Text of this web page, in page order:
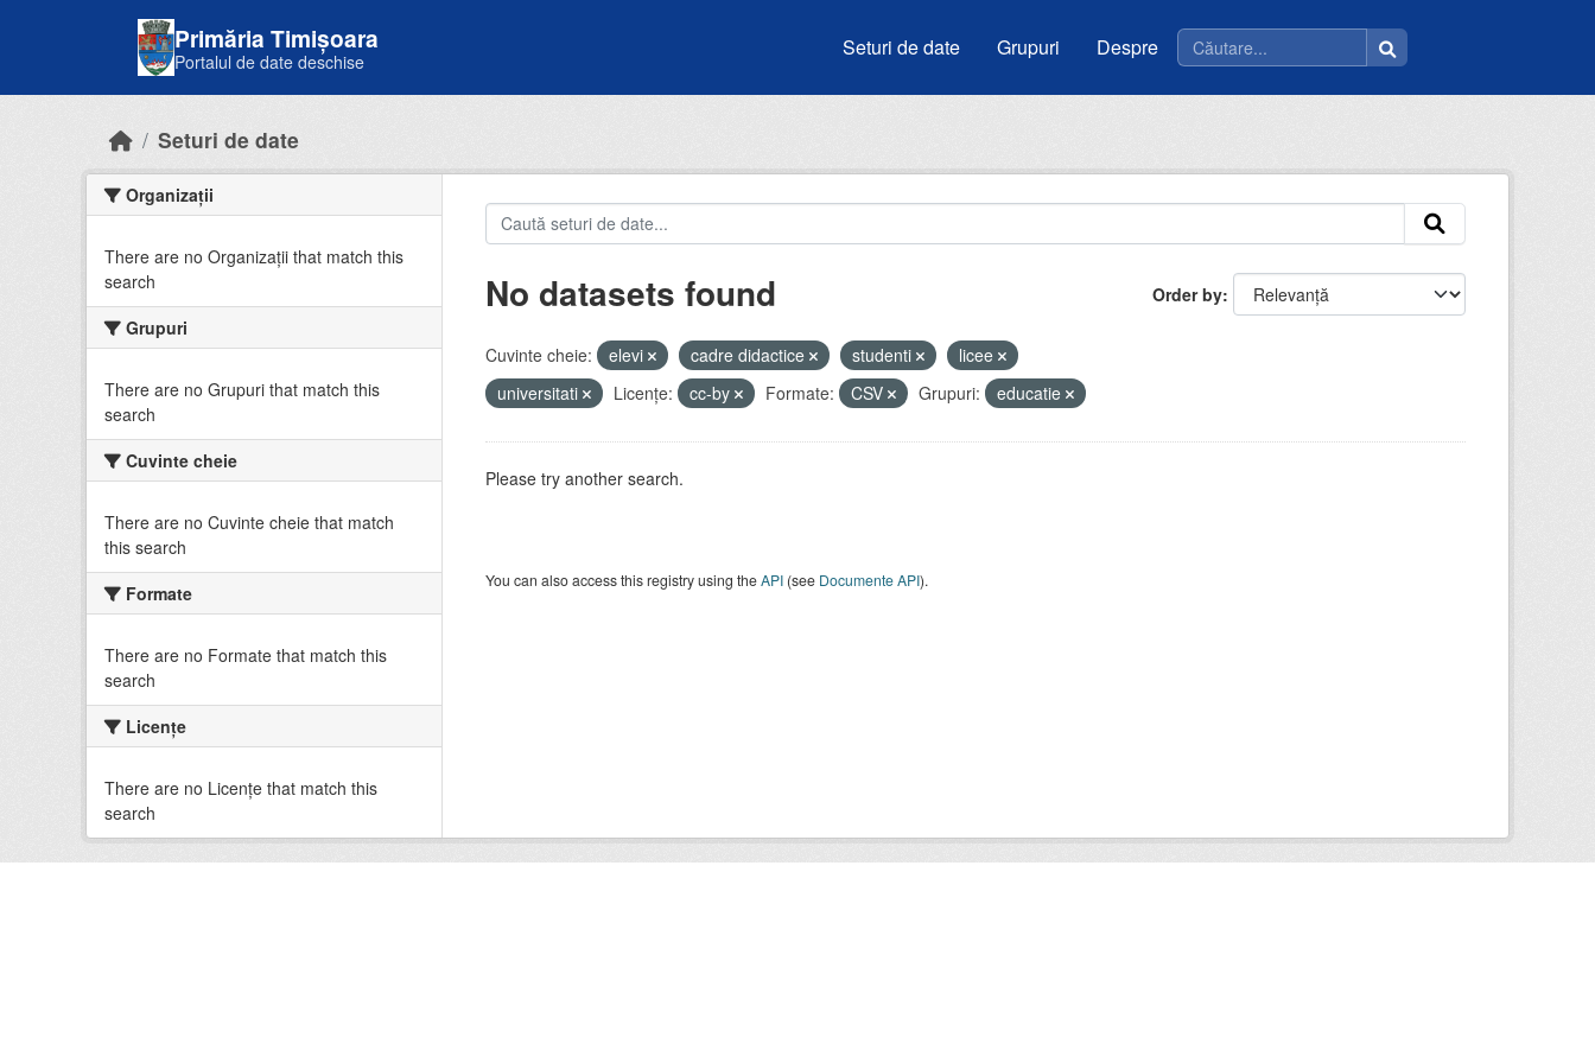
Primăria Timișoara
Portalul de date deschise
Seturi de date Grupuri Despre
Seturi de date
Organizații
There are no Organizații that match this
search
Grupuri
There are no Grupuri that match this
search
Cuvinte cheie
There are no Cuvinte cheie that match
this search
Formate
There are no Formate that match this
search
Licenţe
There are no Licenţe that match this
search
Order by
No datasets found
Cuvinte cheie: elevi cadre didactice studenti
licee
universitati
Licenţe: cc-by Formate: CSV Grupuri: educatie
Please try another search.
You can also access this registry using theAPI(see Documente API).